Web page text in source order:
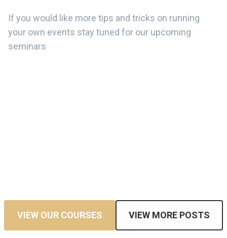
If you would like more tips and tricks on running
your own events stay tuned for our upcoming
seminars
VIEW OUR COURSES VIEW MORE POSTS